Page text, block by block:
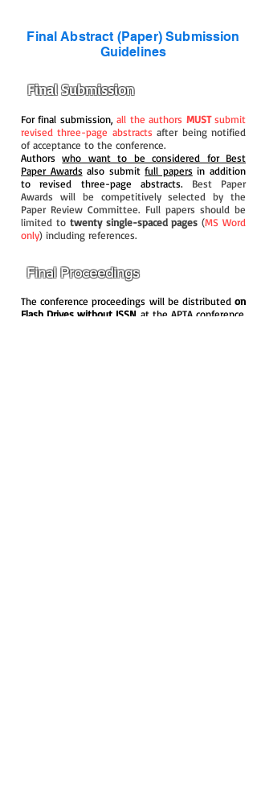
Final Abstract (Paper) Submission
Guidelines
Final Submission
For final submission,all the authors MUSTsubmit
revised three-page abstracts after being notified
of acceptance to the conference.
Authorswho want to be considered for Best
Paper Awards also submitfull papers in addition
to revised three-page abstracts. Best Paper
Awards will be competitively selected by the
Paper Review Committee. Full papers should be
limited to twenty single-spaced pages (MS Word
only) including references.
Final Proceedings
The conference proceedings will be distributed on
Flash Drives without ISSN at the APTA conference.